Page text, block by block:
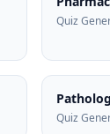
Quiz
Quiz